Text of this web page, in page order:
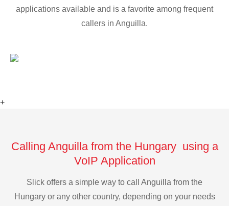
applications available and is a favorite among frequent
callers in Anguilla.
+
Calling Anguilla from the Hungary using a
VoIP Application
Slick offers a simple way to call Anguilla from the
Hungary or any other country, depending on your needs